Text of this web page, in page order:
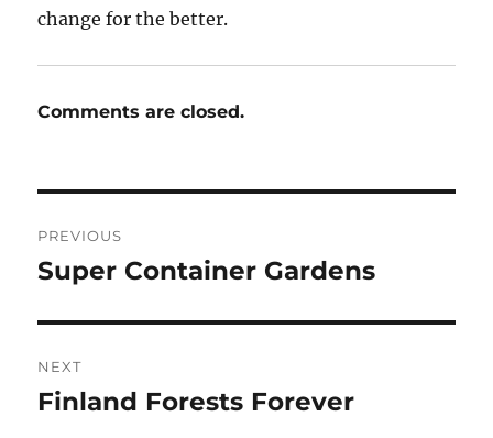
change for the better.
Comments are closed.
navigation
PREVIOUS
Previous
Super Container Gardens
NEXT
Next
Finland Forests Forever